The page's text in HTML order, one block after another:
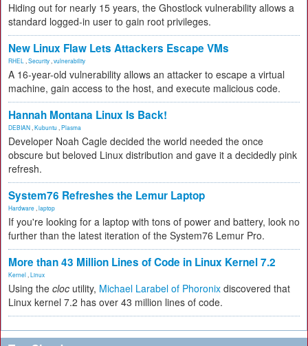
Hiding out for nearly 15 years, the Ghostlock vulnerability allows a
standard logged-in user to gain root privileges.
New Linux Flaw Lets Attackers Escape VMs
RHEL Security vulnerability
A 16-year-old vulnerability allows an attacker to escape a virtual
machine, gain access to the host, and execute malicious code.
Hannah Montana Linux Is Back!
DEBIAN Kubuntu Plasma
Developer Noah Cagle decided the world needed the once
obscure but beloved Linux distribution and gave it a decidedly pink
refresh.
System76 Refreshes the Lemur Laptop
Hardware laptop
If you're looking for a laptop with tons of power and battery, look no
further than the latest iteration of the System76 Lemur Pro.
More than 43 Million Lines of Code in Linux Kernel 7.2
Kernel Linux
Using the cloc utility, Michael Larabel of Phoronix discovered that
Linux kernel 7.2 has over 43 million lines of code.